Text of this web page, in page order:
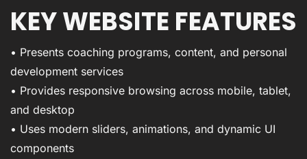
KEY WEBSITE FEATURES
• Presents coaching programs, content, and personal
development services
• Provides responsive browsing across mobile, tablet,
and desktop
• Uses modern sliders, animations, and dynamic UI
components